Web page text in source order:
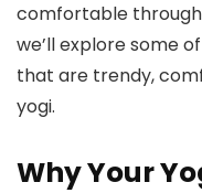
comfortable
we’ll explore some
that are trendy,
yogi.
Why Your